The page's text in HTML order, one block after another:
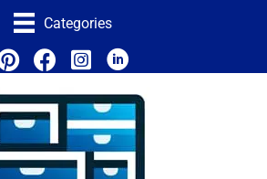
Categories